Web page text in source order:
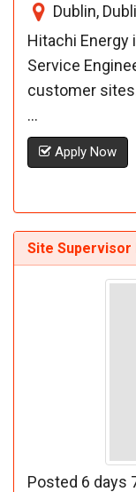
Dublin,
Hitachi Energy
Service
customer
...
Apply Now
Site Supervisor
Posted 6 days